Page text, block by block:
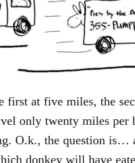
first at five miles, the
only twenty miles per
O.k., the question is…
donkey will have